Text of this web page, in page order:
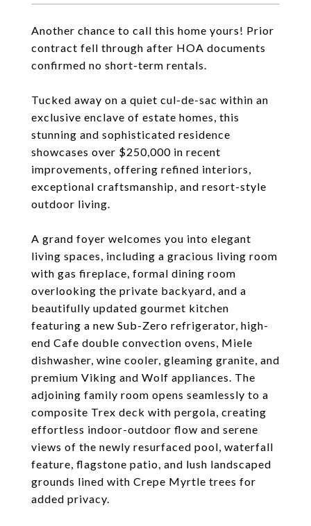
Another chance to call this home yours! Prior
contract fell through after HOA documents
confirmed no short-term rentals.
Tucked away on a quiet cul-de-sac within an
exclusive enclave of estate homes, this
stunning and sophisticated residence
showcases over $250,000 in recent
improvements, offering refined interiors,
exceptional craftsmanship, and resort-style
outdoor living.
A grand foyer welcomes you into elegant
living spaces, including a gracious living room
with gas fireplace, formal dining room
overlooking the private backyard, and a
beautifully updated gourmet kitchen
featuring a new Sub-Zero refrigerator, high-
end Cafe double convection ovens, Miele
dishwasher, wine cooler, gleaming granite, and
premium Viking and Wolf appliances. The
adjoining family room opens seamlessly to a
composite Trex deck with pergola, creating
effortless indoor-outdoor flow and serene
views of the newly resurfaced pool, waterfall
feature, flagstone patio, and lush landscaped
grounds lined with Crepe Myrtle trees for
added privacy.